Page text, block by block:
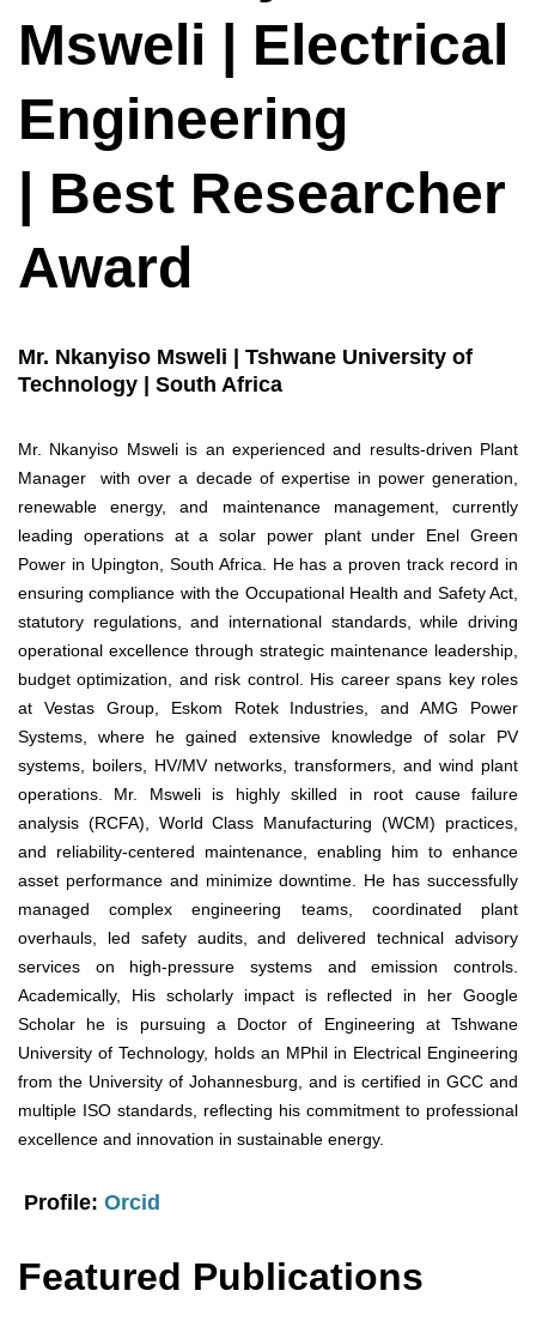
Msweli | Electrical
Engineering
| Best Researcher
Award
Mr. Nkanyiso Msweli | Tshwane University of
Technology | South Africa
Mr. Nkanyiso Msweli is an experienced and results-driven Plant
Manager with over a decade of expertise in power generation,
renewable energy, and maintenance management, currently
leading operations at a solar power plant under Enel Green
Power in Upington, South Africa. He has a proven track record in
ensuring compliance with the Occupational Health and Safety Act,
statutory regulations, and international standards, while driving
operational excellence through strategic maintenance leadership,
budget optimization, and risk control. His career spans key roles
at Vestas Group, Eskom Rotek Industries, and AMG Power
Systems, where he gained extensive knowledge of solar PV
systems, boilers, HV/MV networks, transformers, and wind plant
operations. Mr. Msweli is highly skilled in root cause failure
analysis (RCFA), World Class Manufacturing (WCM) practices,
and reliability-centered maintenance, enabling him to enhance
asset performance and minimize downtime. He has successfully
managed complex engineering teams, coordinated plant
overhauls, led safety audits, and delivered technical advisory
services on high-pressure systems and emission controls.
Academically, His scholarly impact is reflected in her Google
Scholar he is pursuing a Doctor of Engineering at Tshwane
University of Technology, holds an MPhil in Electrical Engineering
from the University of Johannesburg, and is certified in GCC and
multiple ISO standards, reflecting his commitment to professional
excellence and innovation in sustainable energy.
Profile: Orcid
Featured Publications